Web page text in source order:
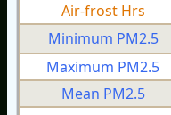
Air-frost Hrs
Minimum PM2.5
Maximum PM2.5
Mean PM2.5